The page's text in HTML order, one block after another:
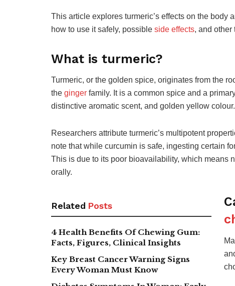
This article explores turmeric’s effects on the
how to use it safely, possible side effects, and other
What is turmeric?
Turmeric, or the golden spice, originates from the
the ginger family. It is a common spice and a
distinctive aromatic scent, and golden yellow colour.
Researchers attribute turmeric’s multipotent
note that while curcumin is safe, ingesting certain
This is due to its poor bioavailability, which means
orally.
Related Posts
4 Health Benefits Of Chewing Gum:
Facts, Figures, Clinical Insights
Key Breast Cancer Warning Signs
Every Woman Must Know